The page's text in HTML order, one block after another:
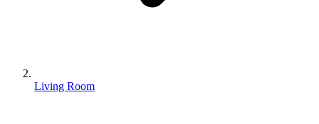
Living Room